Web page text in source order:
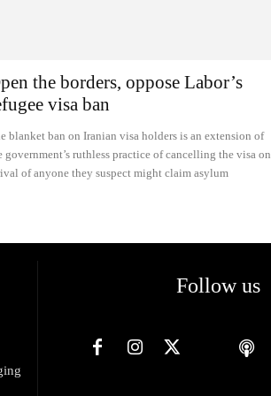
the borders, oppose Labor’s
visa ban
blanket ban on Iranian visa holders is an extension of
government’s ruthless practice of cancelling the visa on
of anyone they suspect might claim asylum
Follow us